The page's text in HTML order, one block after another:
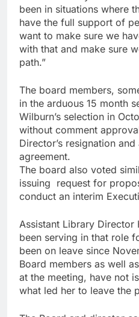
been in situations where
have the full support of
want to make sure we
with that and make sure
path.”
The board members,
in the arduous 15 month
Wilburn’s selection in
without comment
Director’s resignation
agreement.
The board also voted
issuing request for
conduct an interim
Assistant Library Director
been serving in that role
been on leave since
Board members as well
at the meeting, have not
what led her to leave the